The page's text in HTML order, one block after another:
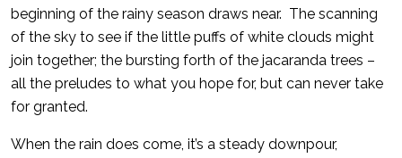
beginning of the rainy season draws near. The scanning
of the sky to see if the little puffs of white clouds might
join together; the bursting forth of the jacaranda trees –
all the preludes to what you hope for, but can never take
for granted.
When the rain does come, it’s a steady downpour,